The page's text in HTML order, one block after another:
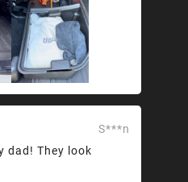
S***n
dad! They look